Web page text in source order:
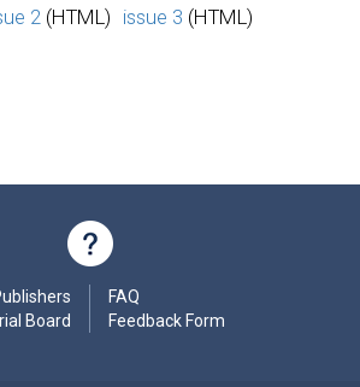
2 (HTML) issue 3 (HTML)
Board
FAQ
Feedback Form